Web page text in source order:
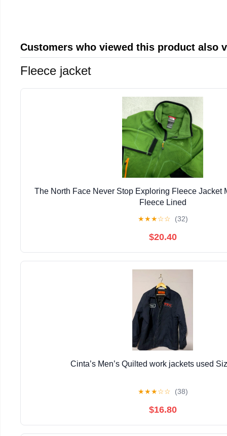
Customers who viewed this product also
Fleece jacket
The North Face Never Stop Exploring Fleece Jacket
Fleece Lined
★★★☆☆ (32)
$20.40
Cinta’s Men’s Quilted work jackets used
★★★☆☆ (38)
$16.80